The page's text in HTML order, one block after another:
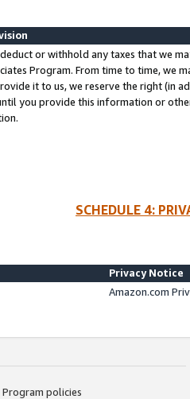
deduct or withhold any taxes that we
Program. From time to time, we
it to us, we reserve the right (in
you provide this information or
SCHEDULE 4:
Privacy Notice
Amazon.com
Program policies